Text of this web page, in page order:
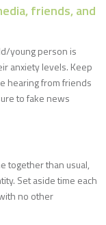
friends, and
young person is
anxiety levels. Keep
hearing from friends
to fake news
together than usual,
Set aside time each
no other